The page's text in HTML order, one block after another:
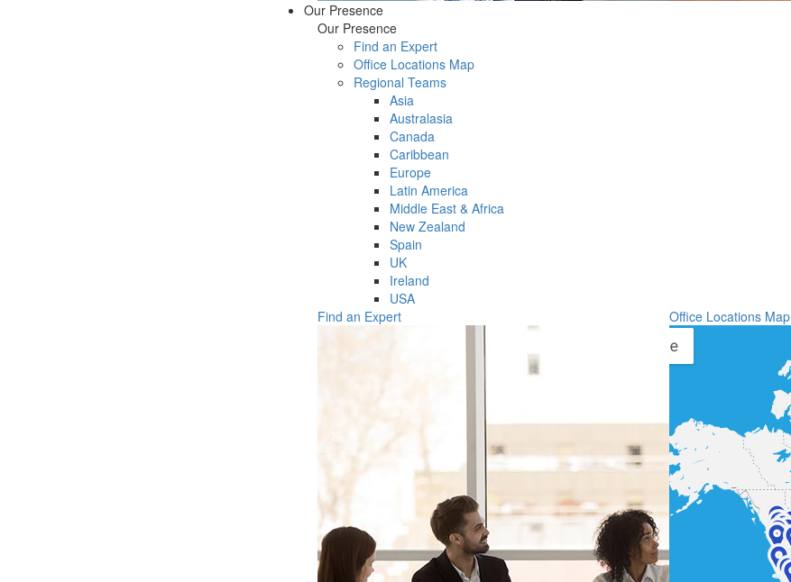
Our Presence
Our Presence
Find an Expert
Office Locations Map
Regional Teams
Asia
Australasia
Canada
Caribbean
Europe
Latin America
Middle East & Africa
New Zealand
Spain
UK
Ireland
USA
Find an Expert
Office Locations Map